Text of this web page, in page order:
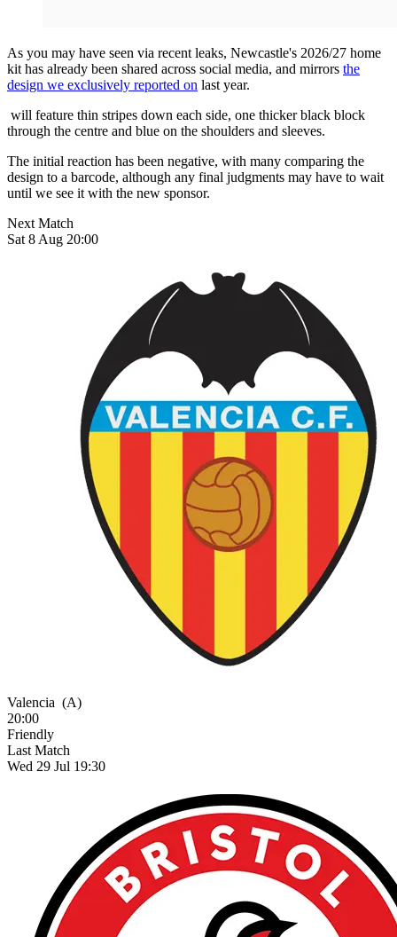
As you may have seen via recent leaks, Newcastle's 2026/27 home
kit has already been shared across social media, and mirrors the
design we exclusively reported on last year.
will feature thin stripes down each side, one thicker black block
through the centre and blue on the shoulders and sleeves.
The initial reaction has been negative, with many comparing the
design to a barcode, although any final judgments may have to wait
until we see it with the new sponsor.
Next Match
Sat 8 Aug 20:00
Valencia (A)
20:00
Friendly
Last Match
Wed 29 Jul 19:30